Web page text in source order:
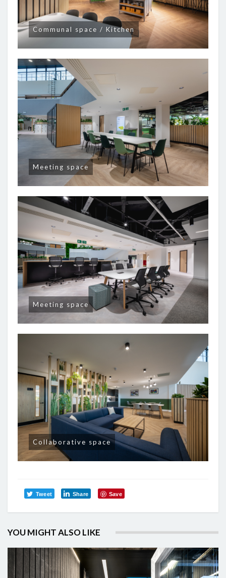
Communal space / Kitchen
Meeting space
Meeting space
Collaborative space
Tweet Share Save
YOU MIGHT ALSO LIKE